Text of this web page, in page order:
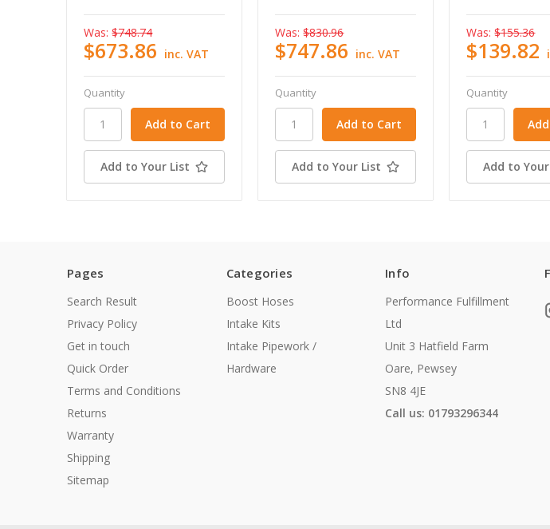
Was: $748.74
$673.86 inc. VAT
Quantity
Add to Your List
Was: $830.96
$747.86 inc. VAT
Quantity
Add to Your List
Was: $155.36
$139.82
Quantity
Add to
Pages
Search Result
Privacy Policy
Get in touch
Quick Order
Terms and Conditions
Returns
Warranty
Shipping
Sitemap
Categories
Boost Hoses
Intake Kits
Intake Pipework /
Hardware
Info
Performance Fulfillment
Ltd
Unit 3 Hatfield Farm
Oare, Pewsey
SN8 4JE
Call us: 01793296344